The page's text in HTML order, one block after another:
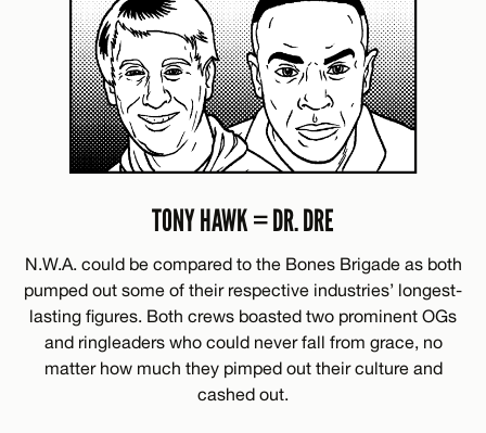
TONY HAWK = DR. DRE
N.W.A. could be compared to the Bones Brigade as both
pumped out some of their respective industries’ longest-
lasting figures. Both crews boasted two prominent OGs
and ringleaders who could never fall from grace, no
matter how much they pimped out their culture and
cashed out.